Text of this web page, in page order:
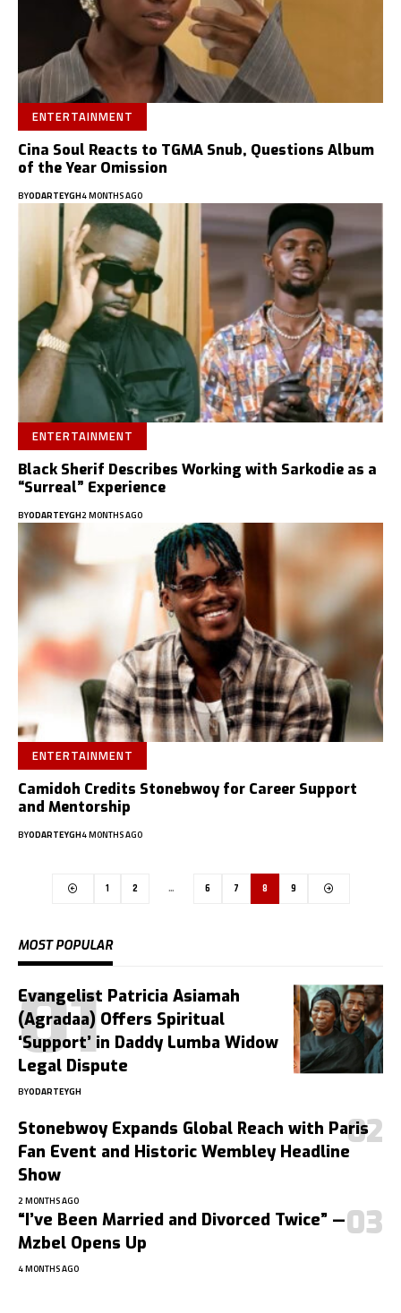
ENTERTAINMENT
Cina Soul Reacts to TGMA Snub, Questions Album
of the Year Omission
BYODARTEYGH4 MONTHS AGO
ENTERTAINMENT
Black Sherif Describes Working with Sarkodie as a
“Surreal” Experience
BYODARTEYGH2 MONTHS AGO
ENTERTAINMENT
Camidoh Credits Stonebwoy for Career Support
and Mentorship
BYODARTEYGH4 MONTHS AGO
1 2 … 6 7 8 9
MOST POPULAR
Evangelist Patricia Asiamah
(Agradaa) Offers Spiritual
‘Support’ in Daddy Lumba Widow
Legal Dispute
BYODARTEYGH
Stonebwoy Expands Global Reach with Paris
Fan Event and Historic Wembley Headline
Show
2 MONTHS AGO
“I’ve Been Married and Divorced Twice” —
Mzbel Opens Up
4 MONTHS AGO